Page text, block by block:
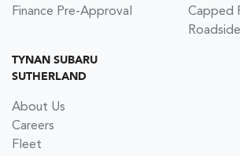
Finance Pre-Approval
Capped
TYNAN SUBARU
SUTHERLAND
About Us
Careers
Fleet